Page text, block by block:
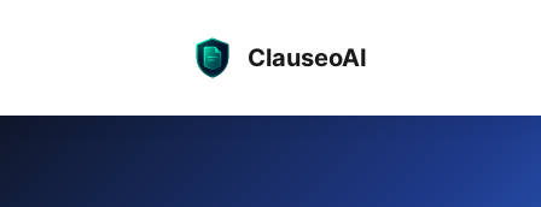
ClauseoAI